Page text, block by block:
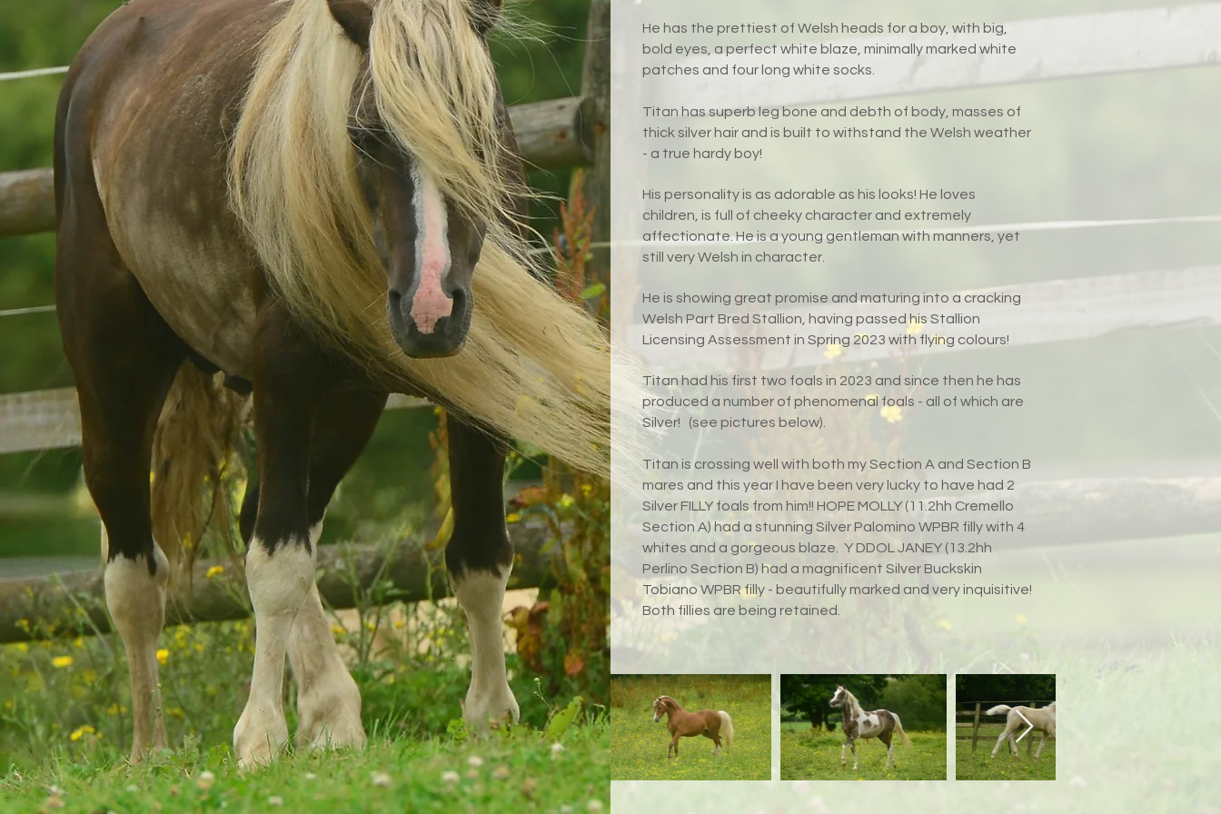
He has the prettiest of Welsh heads for a boy, with big,
bold eyes, a perfect white blaze, minimally marked white
patches and four long white socks.
Titan has superb leg bone and debth of body, masses of
thick silver hair and is built to withstand the Welsh weather
- a true hardy boy!
His personality is as adorable as his looks! He loves
children, is full of cheeky character and extremely
affectionate. He is a young gentleman with manners, yet
still very Welsh in character.
He is showing great promise and maturing into a cracking
Welsh Part Bred Stallion, having passed his Stallion
Licensing Assessment in Spring 2023 with flying colours!
Titan had his first two foals in 2023 and since then he has
produced a number of phenomenal foals - all of which are
Silver!
(see pictures below).
Titan is crossing well with both my Section A and Section B
mares and this year I have been very lucky to have had 2
Silver FILLY foals from him!! HOPE MOLLY (11.2hh Cremello
Section A) had a stunning Silver Palomino WPBR filly with 4
whites and a gorgeous blaze. Y DDOL JANEY (13.2hh
Perlino Section B) had a magnificent Silver Buckskin
Tobiano WPBR filly - beautifully marked and very inquisitive!
Both fillies are being retained.